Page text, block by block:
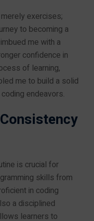
exercises;
to becoming a
me with a
confidence in
of learning,
me to build a solid
endeavors.
is crucial for
skills from
in coding
a disciplined
learners to